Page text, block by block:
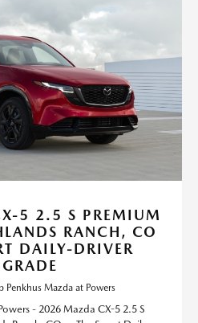
5 2.5 S PREMIUM
RANCH, CO
DAILY-DRIVER
Mazda at Powers
- 2026 Mazda CX-5 2.5 S